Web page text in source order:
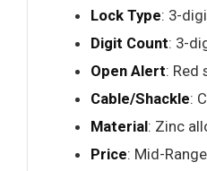
Lock Type: 3-
Digit Count: 3-
Open Alert: Red
Cable/Shackle:
Material: Zinc
Price: Mid-Range